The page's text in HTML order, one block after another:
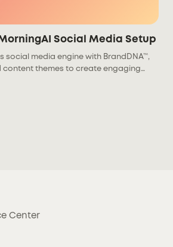
Social Media Setup
social media engine with BrandDNA™,
content themes to create engaging
Center